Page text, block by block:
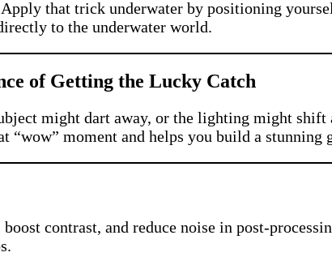
that trick underwater by positioning
to the underwater world.
of Getting the Lucky Catch
might dart away, or the lighting might
moment and helps you build a stunning
contrast, and reduce noise in post-